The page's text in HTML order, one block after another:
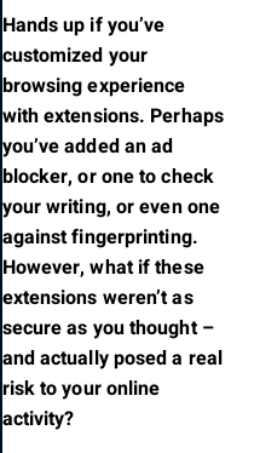
Hands up if you’ve
customized your
browsing experience
with extensions. Perhaps
you’ve added an ad
blocker, or one to check
your writing, or even one
against fingerprinting.
However, what if these
extensions weren’t as
secure as you thought –
and actually posed a real
risk to your online
activity?